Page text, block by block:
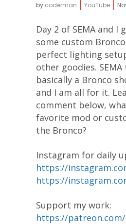
by coderman YouTube
Day 2 of SEMA and I
some custom
perfect lighting
other goodies.
basically a Bronco
and I am all for it.
comment below,
favorite mod or
the Bronco?
Instagram for daily
https://
https://
Support my work:
https://